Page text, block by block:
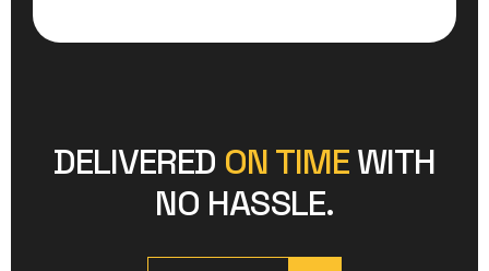
DELIVERED ON TIME WITH
NO HASSLE.